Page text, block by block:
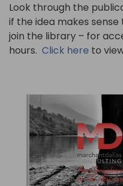
Look through the
if the idea makes
join the library – for
hours. Click here to